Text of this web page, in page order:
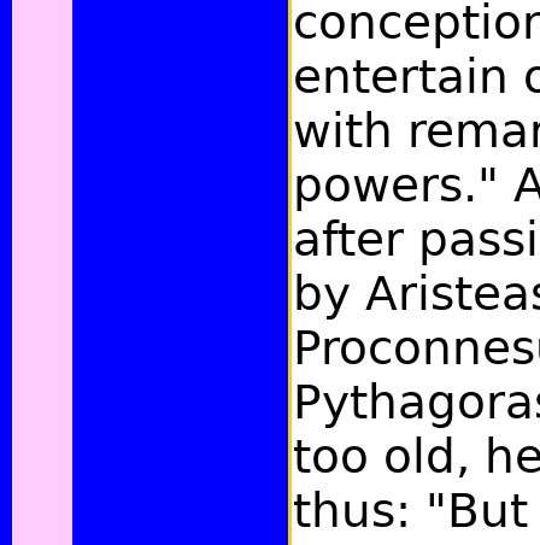
entertain
with
powers."
after
by
too old,
thus: